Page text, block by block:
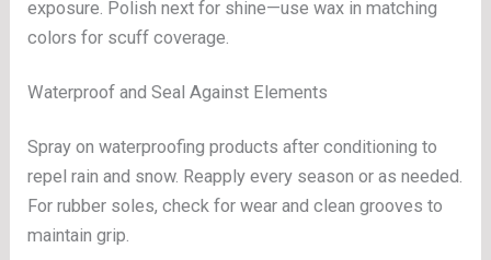
exposure. Polish next for shine—use wax in matching
colors for scuff coverage.
Waterproof and Seal Against Elements
Spray on waterproofing products after conditioning to
repel rain and snow. Reapply every season or as needed.
For rubber soles, check for wear and clean grooves to
maintain grip.